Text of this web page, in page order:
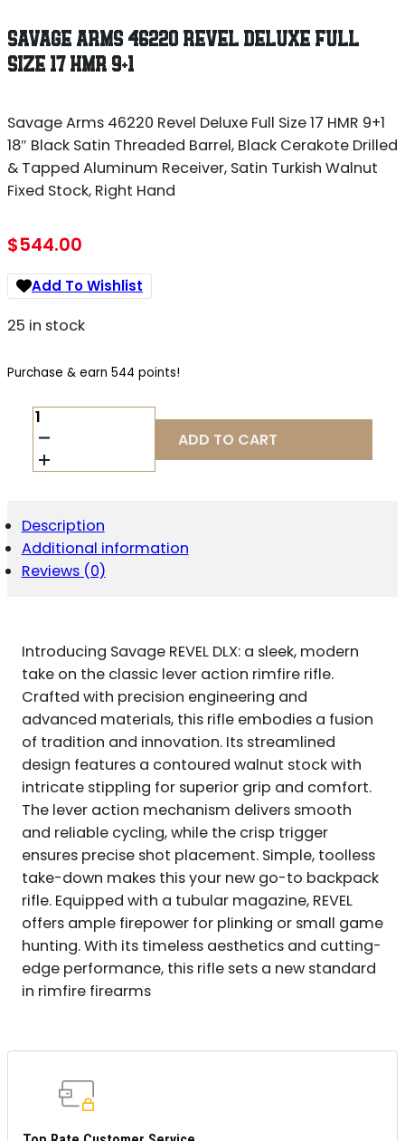
SAVAGE ARMS 46220 REVEL DELUXE FULL
SIZE 17 HMR 9+1
Savage Arms 46220 Revel Deluxe Full Size 17 HMR 9+1
18″ Black Satin Threaded Barrel, Black Cerakote Drilled
& Tapped Aluminum Receiver, Satin Turkish Walnut
Fixed Stock, Right Hand
$544.00
Add To Wishlist
25 in stock
Purchase & earn 544 points!
SAVAGE
ARMS
46220
REVEL
SIZE
17
HMR
9+1
BARREL,
BLACK
CERAKOTE
DRILLED
&
TAPPED
ALUMINUM
RECEIVER,
SATIN
TURKISH
WALNUT
STOCK,
RIGHT
HAND
QUANTITY
ADD TO CART
Description
Additional information
Reviews (0)
Introducing Savage REVEL DLX: a sleek, modern
take on the classic lever action rimfire rifle.
Crafted with precision engineering and
advanced materials, this rifle embodies a fusion
of tradition and innovation. Its streamlined
design features a contoured walnut stock with
intricate stippling for superior grip and comfort.
The lever action mechanism delivers smooth
and reliable cycling, while the crisp trigger
ensures precise shot placement. Simple, toolless
take-down makes this your new go-to backpack
rifle. Equipped with a tubular magazine, REVEL
offers ample firepower for plinking or small game
hunting. With its timeless aesthetics and cutting-
edge performance, this rifle sets a new standard
in rimfire firearms